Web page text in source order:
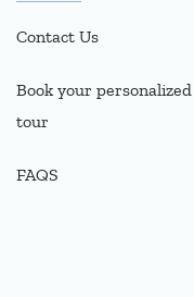
Contact Us
Book your personalized
tour
FAQS